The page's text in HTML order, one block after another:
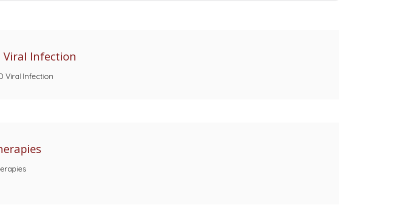
Viral Infection
Viral Infection